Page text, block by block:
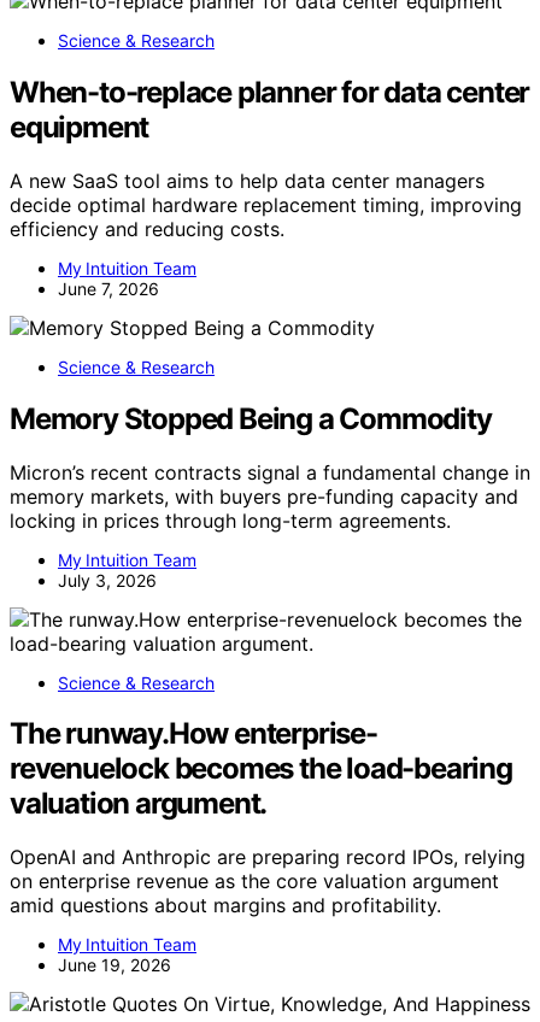
Science & Research
When-to-replace planner for data center
equipment
A new SaaS tool aims to help data center managers
decide optimal hardware replacement timing, improving
efficiency and reducing costs.
My Intuition Team
June 7, 2026
Science & Research
Memory Stopped Being a Commodity
Micron’s recent contracts signal a fundamental change in
memory markets, with buyers pre-funding capacity and
locking in prices through long-term agreements.
My Intuition Team
July 3, 2026
Science & Research
The runway.How enterprise-
revenuelock becomes the load-bearing
valuation argument.
OpenAI and Anthropic are preparing record IPOs, relying
on enterprise revenue as the core valuation argument
amid questions about margins and profitability.
My Intuition Team
June 19, 2026